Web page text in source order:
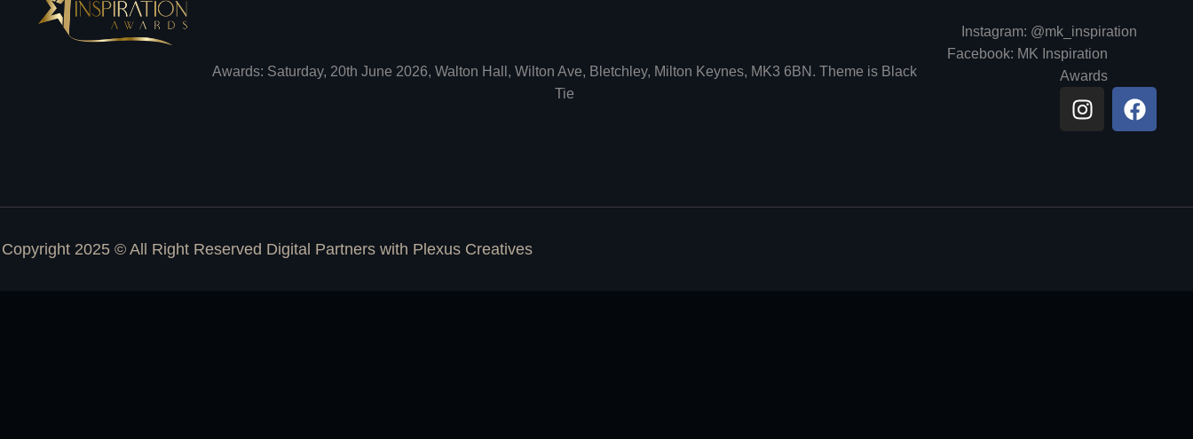
Awards: Saturday, 20th June 2026, Walton Hall, Wilton Ave, Bletchley, Milton Keynes, MK3 6BN. Theme is Black
Tie
Instagram: @mk_inspiration
Facebook: MK Inspiration
Awards
Copyright 2025 © All Right Reserved Digital Partners with Plexus Creatives